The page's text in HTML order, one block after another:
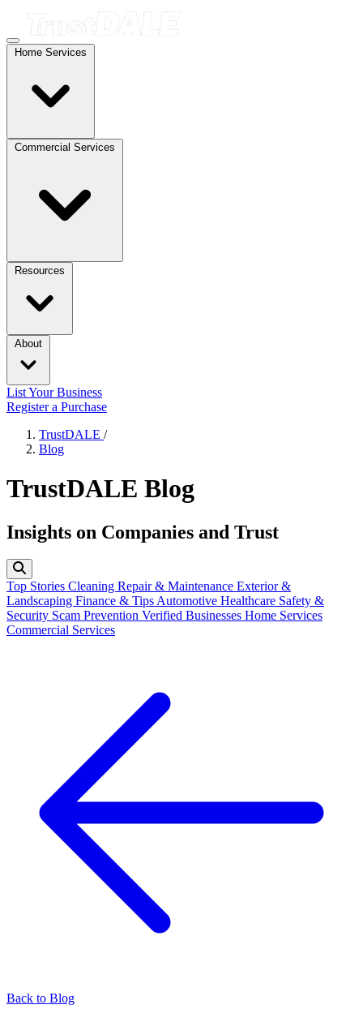
Home Services
Commercial Services
Resources
About
List Your Business
Register a Purchase
TrustDALE /
Blog
TrustDALE Blog
Insights on Companies and Trust
Top Stories Cleaning Repair & Maintenance Exterior &
Landscaping Finance & TipsAutomotive Healthcare Safety &
Security Scam Prevention Verified Businesses Home Services
Commercial Services
Back to Blog